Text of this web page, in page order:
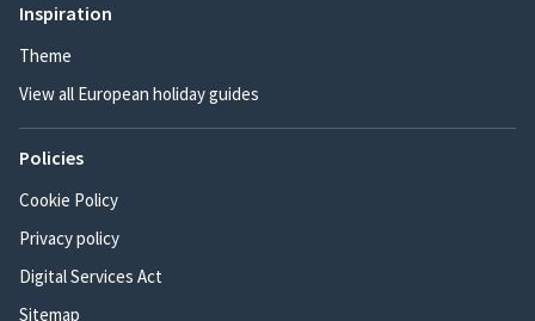
Inspiration
Theme
View all European holiday guides
Policies
Cookie Policy
Privacy policy
Digital Services Act
Sitemap